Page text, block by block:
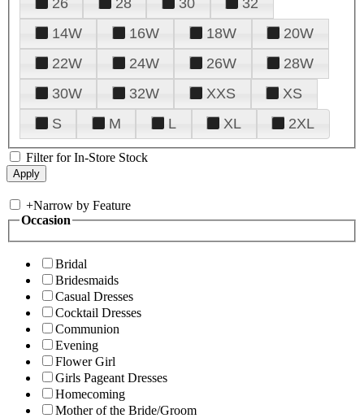
14W
16W 18W
20W
22W
24W 26W
28W
30W
32W XXS
XS
S
M L XL 2XL
Filter for In-Store Stock
+Narrow by Feature
Occasion
Bridal
Bridesmaids
Casual Dresses
Cocktail Dresses
Communion
Evening
Flower Girl
Girls Pageant Dresses
Homecoming
Mother of the Bride/Groom